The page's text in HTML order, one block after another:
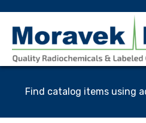
Find catalog items using